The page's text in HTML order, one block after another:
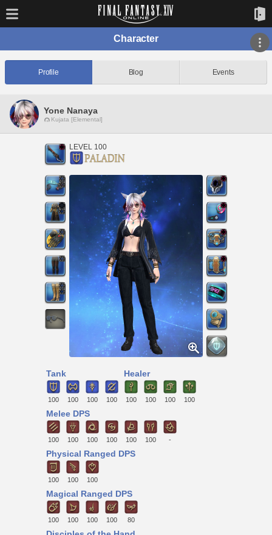
Character
Profile Blog Events
Yone Nanaya
Kujata [Elemental]
LEVEL 100
Tank
100 100 100 100
Healer
100 100 100 100
Melee DPS
100 100 100 100 100 100 -
Physical Ranged DPS
100 100 100
Magical Ranged DPS
100 100 100 100 80